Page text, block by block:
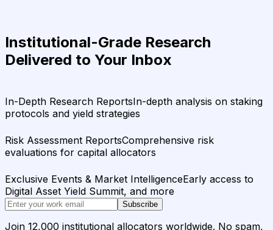
Institutional-Grade Research
Delivered to Your Inbox
In-Depth Research ReportsIn-depth analysis on staking
protocols and yield strategies
Risk Assessment ReportsComprehensive risk
evaluations for capital allocators
Exclusive Events & Market IntelligenceEarly access to
Digital Asset Yield Summit, and more
Subscribe
Join 12,000 institutional allocators worldwide. No spam,